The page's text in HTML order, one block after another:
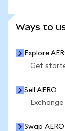
Ways to
Explore
Get
Sell AERO
Swap AERO